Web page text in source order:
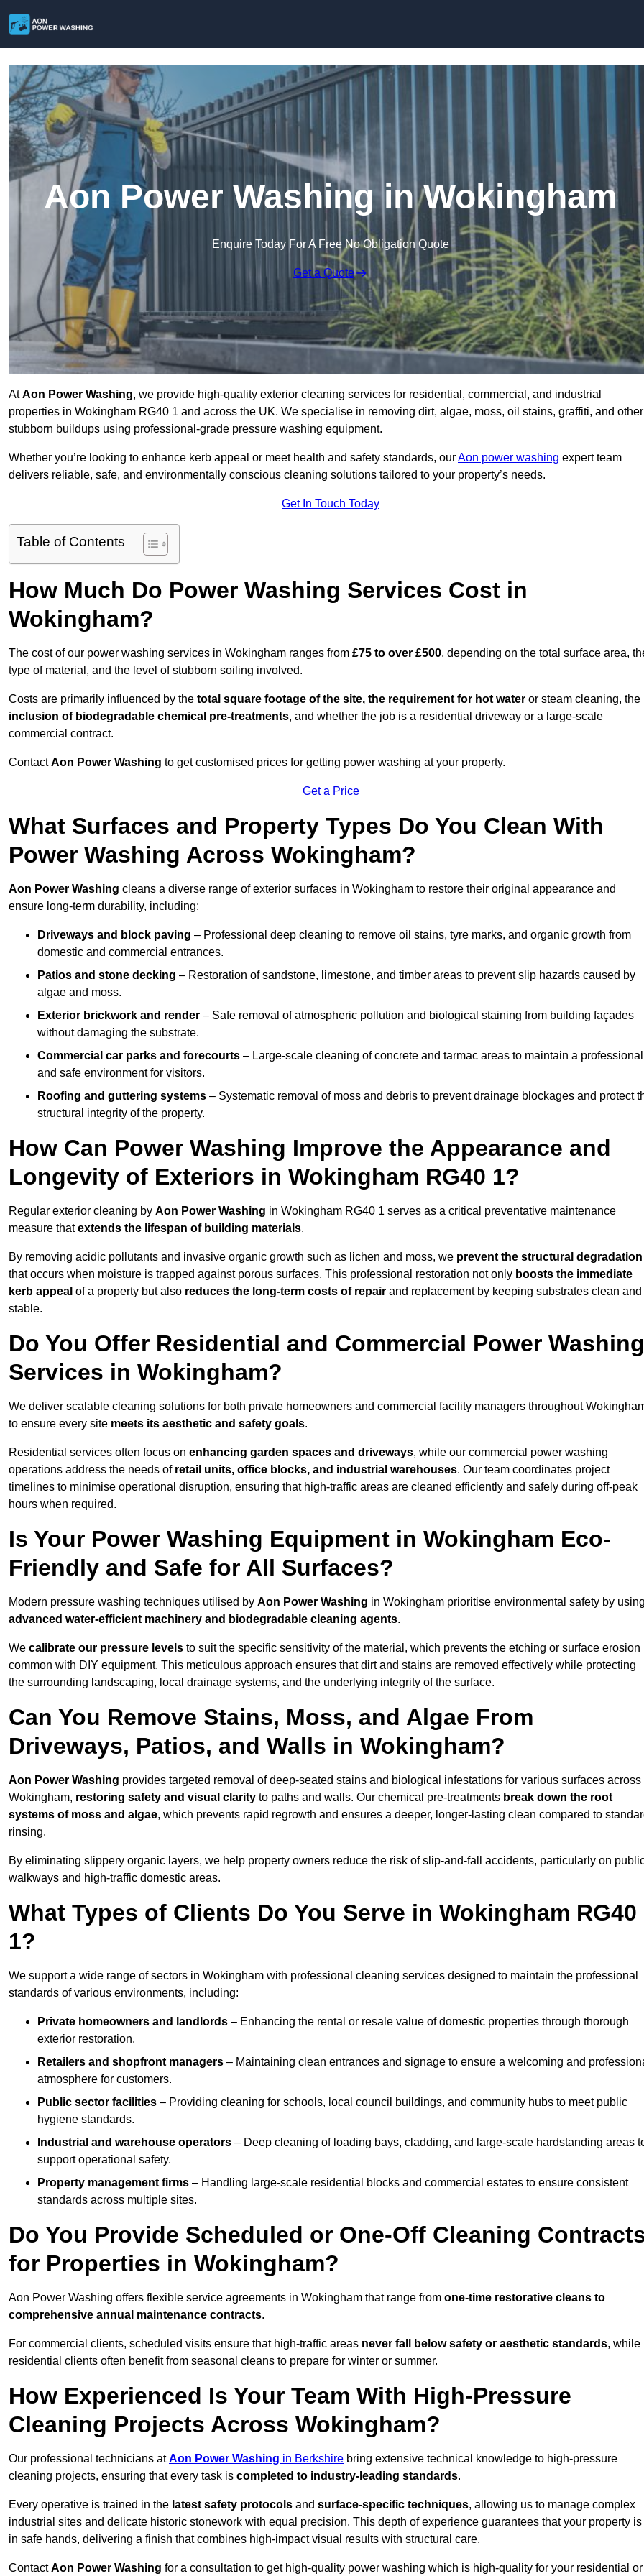
Aon Power Washing in Wokingham
Enquire Today For A Free No Obligation Quote
Get a Quote
AtAon Power Washing, we provide high-quality exterior cleaning services for residential, commercial, and industrial
properties in Wokingham RG40 1 and across the UK. We specialise in removing dirt, algae, moss, oil stains, graffiti, and other
stubborn buildups using professional-grade pressure washing equipment.
Whether you’re looking to enhance kerb appeal or meet health and safety standards, ourAon power washing expert team
delivers reliable, safe, and environmentally conscious cleaning solutions tailored to your property’s needs.
Get In Touch Today
Table of Contents
How Much Do Power Washing Services Cost in
Wokingham?
The cost of our power washing services in Wokingham ranges from £75 to over £500, depending on the total surface area,
type of material, and the level of stubborn soiling involved.
Costs are primarily influenced by the total square footage of the site, the requirement for hot water or steam cleaning, the
inclusion of biodegradable chemical pre-treatments, and whether the job is a residential driveway or a large-scale
commercial contract.
ContactAon Power Washing to get customised prices for getting power washing at your property.
Get a Price
What Surfaces and Property Types Do You Clean With
Power Washing Across Wokingham?
Aon Power Washing cleans a diverse range of exterior surfaces in Wokingham to restore their original appearance and
ensure long-term durability, including:
Driveways and block paving – Professional deep cleaning to remove oil stains, tyre marks, and organic growth from
domestic and commercial entrances.
Patios and stone decking – Restoration of sandstone, limestone, and timber areas to prevent slip hazards caused by
algae and moss.
Exterior brickwork and render – Safe removal of atmospheric pollution and biological staining from building façades
without damaging the substrate.
Commercial car parks and forecourts – Large-scale cleaning of concrete and tarmac areas to maintain a professional
and safe environment for visitors.
Roofing and guttering systems – Systematic removal of moss and debris to prevent drainage blockages and protect
structural integrity of the property.
How Can Power Washing Improve the Appearance and
Longevity of Exteriors in Wokingham RG40 1?
Regular exterior cleaning by Aon Power Washing in Wokingham RG40 1 serves as a critical preventative maintenance
measure thatextends the lifespan of building materials.
By removing acidic pollutants and invasive organic growth such as lichen and moss, we prevent the structural degradation
that occurs when moisture is trapped against porous surfaces. This professional restoration not only boosts the immediate
kerb appeal of a property but also reduces the long-term costs of repair and replacement by keeping substrates clean and
stable.
Do You Offer Residential and Commercial Power Washing
Services in Wokingham?
We deliver scalable cleaning solutions for both private homeowners and commercial facility managers throughout
to ensure every site meets its aesthetic and safety goals.
Residential services often focus on enhancing garden spaces and driveways, while our commercial power washing
operations address the needs of retail units, office blocks, and industrial warehouses. Our team coordinates project
timelines to minimise operational disruption, ensuring that high-traffic areas are cleaned efficiently and safely during off-peak
hours when required.
Is Your Power Washing Equipment in Wokingham Eco-
Friendly and Safe for All Surfaces?
Modern pressure washing techniques utilised by Aon Power Washing in Wokingham prioritise environmental safety by
advanced water-efficient machinery and biodegradable cleaning agents.
We calibrate our pressure levels to suit the specific sensitivity of the material, which prevents the etching or surface erosion
common with DIY equipment. This meticulous approach ensures that dirt and stains are removed effectively while protecting
the surrounding landscaping, local drainage systems, and the underlying integrity of the surface.
Can You Remove Stains, Moss, and Algae From
Driveways, Patios, and Walls in Wokingham?
Aon Power Washing provides targeted removal of deep-seated stains and biological infestations for various surfaces across
Wokingham, restoring safety and visual clarity to paths and walls. Our chemical pre-treatments break down the root
systems of moss and algae, which prevents rapid regrowth and ensures a deeper, longer-lasting clean compared to
rinsing.
By eliminating slippery organic layers, we help property owners reduce the risk of slip-and-fall accidents, particularly on
walkways and high-traffic domestic areas.
What Types of Clients Do You Serve in Wokingham RG40
1?
We support a wide range of sectors in Wokingham with professional cleaning services designed to maintain the professional
standards of various environments, including:
Private homeowners and landlords – Enhancing the rental or resale value of domestic properties through thorough
exterior restoration.
Retailers and shopfront managers – Maintaining clean entrances and signage to ensure a welcoming and
atmosphere for customers.
Public sector facilities – Providing cleaning for schools, local council buildings, and community hubs to meet public
hygiene standards.
Industrial and warehouse operators – Deep cleaning of loading bays, cladding, and large-scale hardstanding areas
support operational safety.
Property management firms – Handling large-scale residential blocks and commercial estates to ensure consistent
standards across multiple sites.
Do You Provide Scheduled or One-Off Cleaning
for Properties in Wokingham?
Aon Power Washing offers flexible service agreements in Wokingham that range from one-time restorative cleans to
comprehensive annual maintenance contracts.
For commercial clients, scheduled visits ensure that high-traffic areas never fall below safety or aesthetic standards, while
residential clients often benefit from seasonal cleans to prepare for winter or summer.
How Experienced Is Your Team With High-Pressure
Cleaning Projects Across Wokingham?
Our professional technicians atAon Power Washing in Berkshire bring extensive technical knowledge to high-pressure
cleaning projects, ensuring that every task is completed to industry-leading standards.
Every operative is trained in the latest safety protocols and surface-specific techniques, allowing us to manage complex
industrial sites and delicate historic stonework with equal precision. This depth of experience guarantees that your property is
in safe hands, delivering a finish that combines high-impact visual results with structural care.
ContactAon Power Washing for a consultation to get high-quality power washing which is high-quality for your residential or